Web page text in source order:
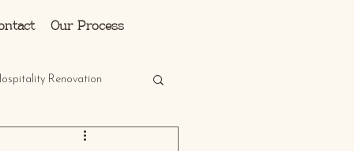
Our Process
Renovation